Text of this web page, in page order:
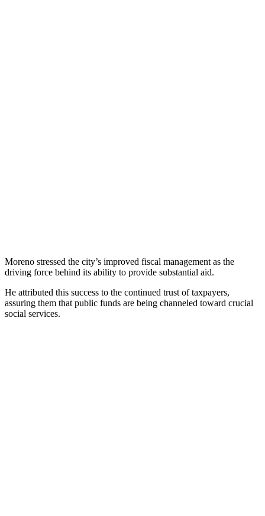
Moreno stressed the city’s improved fiscal management as the
driving force behind its ability to provide substantial aid.
He attributed this success to the continued trust of taxpayers,
assuring them that public funds are being channeled toward crucial
social services.